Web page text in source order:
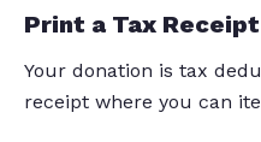
Print a Tax Receipt
Your donation is tax
receipt where you can